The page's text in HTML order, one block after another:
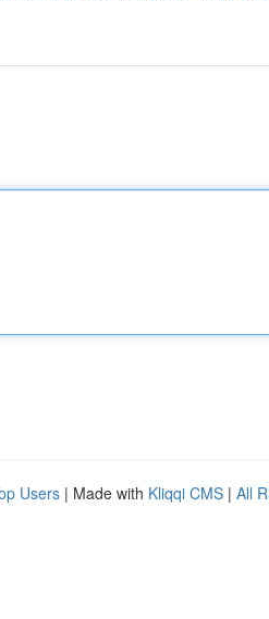
Users | Made with Kliqqi CMS | All